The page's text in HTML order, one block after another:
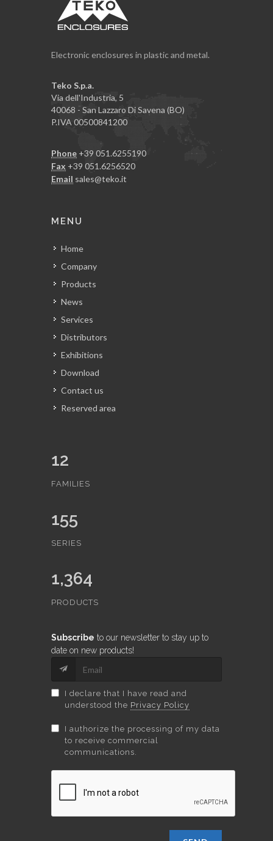
Electronic enclosures in plastic and metal.
Teko S.p.a.
Via dell'Industria, 5
40068 - San Lazzaro Di Savena (BO)
P.IVA 00500841200
Phone +39 051.6255190
Fax +39 051.6256520
Email sales@teko.it
MENU
Home
Company
Products
News
Services
Distributors
Exhibitions
Download
Contact us
Reserved area
12
FAMILIES
155
SERIES
1,364
PRODUCTS
Subscribe to our newsletter to stay up to
date on new products!
I declare that I have read and
understood the Privacy Policy
I authorize the processing of my data
to receive commercial
communications.